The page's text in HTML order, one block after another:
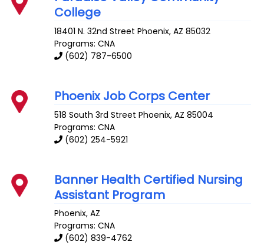
College
18401 N. 32nd Street Phoenix,AZ 85032
Programs: CNA
(602) 787-6500
Phoenix Job Corps Center
518 South 3rd Street Phoenix,AZ 85004
Programs: CNA
(602) 254-5921
Banner Health Certified Nursing
Assistant Program
Phoenix,AZ
Programs: CNA
(602) 839-4762